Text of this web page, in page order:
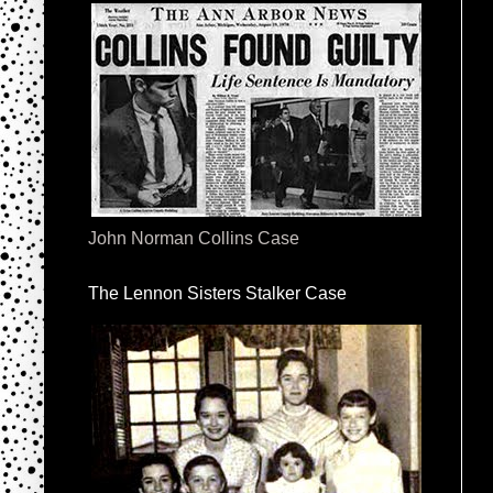
John Norman Collins Case
The Lennon Sisters Stalker Case